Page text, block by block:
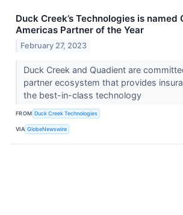
Duck Creek’s Technologies is named
Americas Partner of the Year
February 27, 2023
Duck Creek and Quadient are
partner ecosystem that provides
the best-in-class technology
FROM Duck Creek Technologies
VIA GlobeNewswire